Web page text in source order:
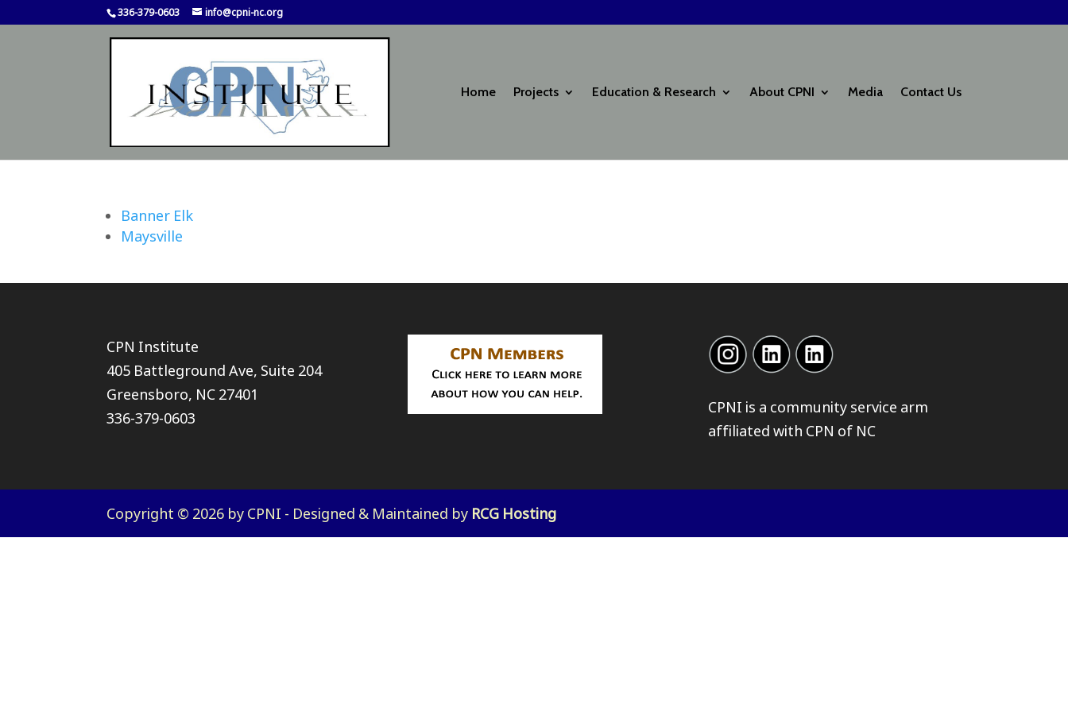
336-379-0603 info@cpni-nc.org
Home Projects Education & Research About CPNI Media Contact Us
Banner Elk
Maysville
CPN Institute
405 Battleground Ave, Suite 204
Greensboro, NC 27401
336-379-0603
CPNI is a community service arm
affiliated with CPN of NC
Copyright © 2026 by CPNI - Designed & Maintained by RCG Hosting